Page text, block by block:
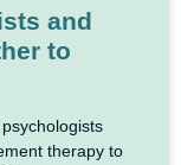
and
to
therapy to